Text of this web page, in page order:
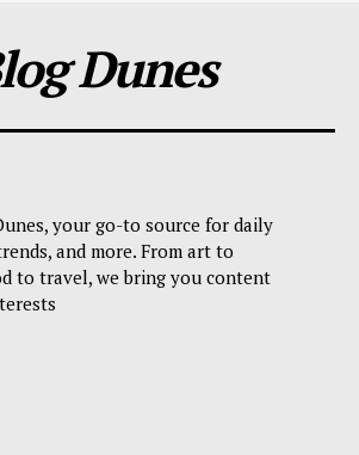
Dunes
your go-to source for daily
and more. From art to
to travel, we bring you content